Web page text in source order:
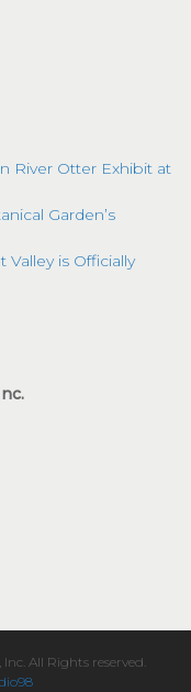
River Otter Exhibit at
Garden’s
Valley is Officially
All Rights reserved.